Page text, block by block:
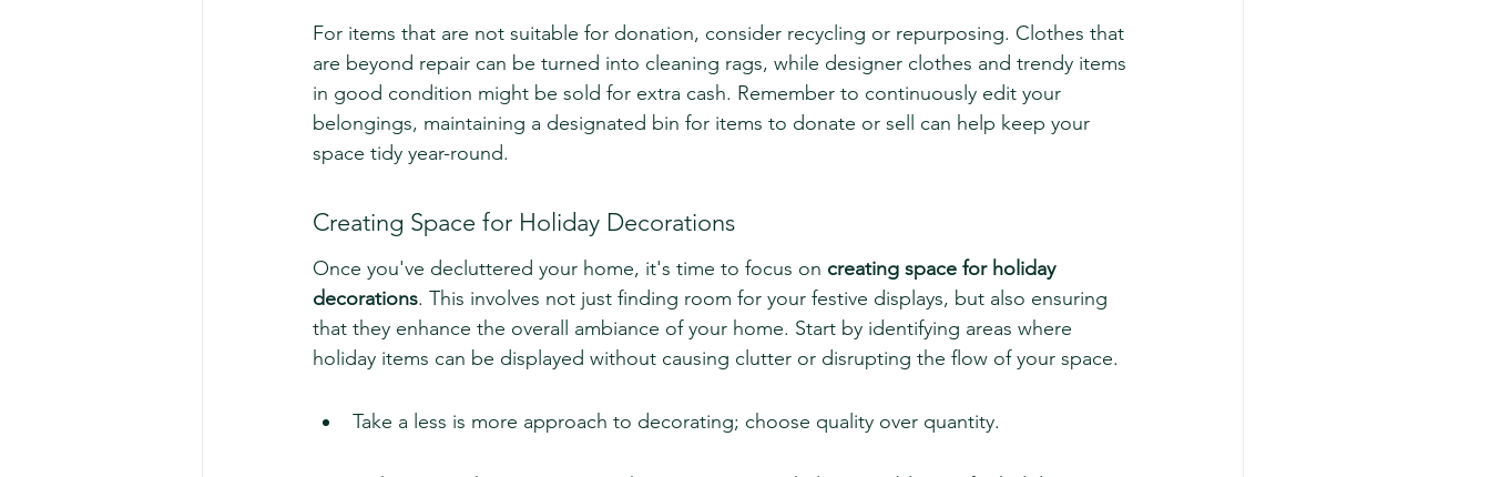
For items that are not suitable for donation, consider recycling or repurposing. Clothes that
are beyond repair can be turned into cleaning rags, while designer clothes and trendy items
in good condition might be sold for extra cash. Remember to continuously edit your
belongings, maintaining a designated bin for items to donate or sell can help keep your
space tidy year-round.
Creating Space for Holiday Decorations
Once you've decluttered your home, it's time to focus on creating space for holiday
decorations. This involves not just finding room for your festive displays, but also ensuring
that they enhance the overall ambiance of your home. Start by identifying areas where
holiday items can be displayed without causing clutter or disrupting the flow of your space.
Take a less is more approach to decorating; choose quality over quantity.